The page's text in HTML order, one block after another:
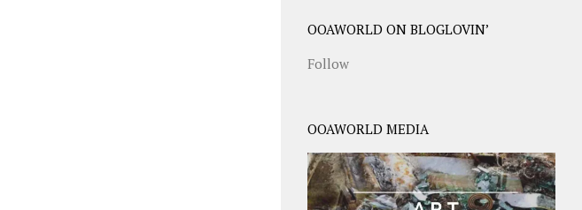
OOAWORLD ON BLOGLOVIN’
Follow
OOAWORLD MEDIA